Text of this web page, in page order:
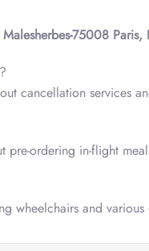
75008 Paris,
cancellation services
ordering in-flight
wheelchairs and